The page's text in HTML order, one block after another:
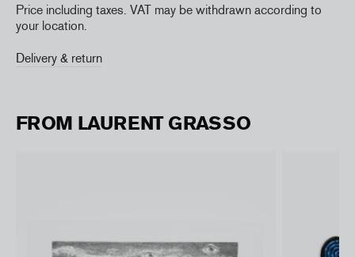
Price including taxes. VAT may be withdrawn according to
your location.
Delivery & return
FROM LAURENT GRASSO